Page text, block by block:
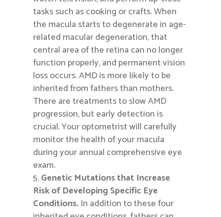
tasks such as cooking or crafts. When
the macula starts to degenerate in age-
related macular degeneration, that
central area of the retina can no longer
function properly, and permanent vision
loss occurs. AMD is more likely to be
inherited from fathers than mothers.
There are treatments to slow AMD
progression, but early detection is
crucial. Your optometrist will carefully
monitor the health of your macula
during your annual comprehensive eye
exam.
Genetic Mutations that Increase
Risk of Developing Specific Eye
Conditions. In addition to these four